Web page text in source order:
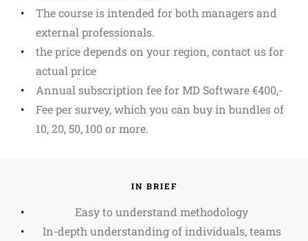
The course is intended for both managers and
external professionals.
the price depends on your region, contact us for
actual price
Annual subscription fee for MD Software €400,-
Fee per survey, which you can buy in bundles of
10, 20, 50, 100 or more.
IN BRIEF
Easy to understand methodology
In-depth understanding of individuals, teams